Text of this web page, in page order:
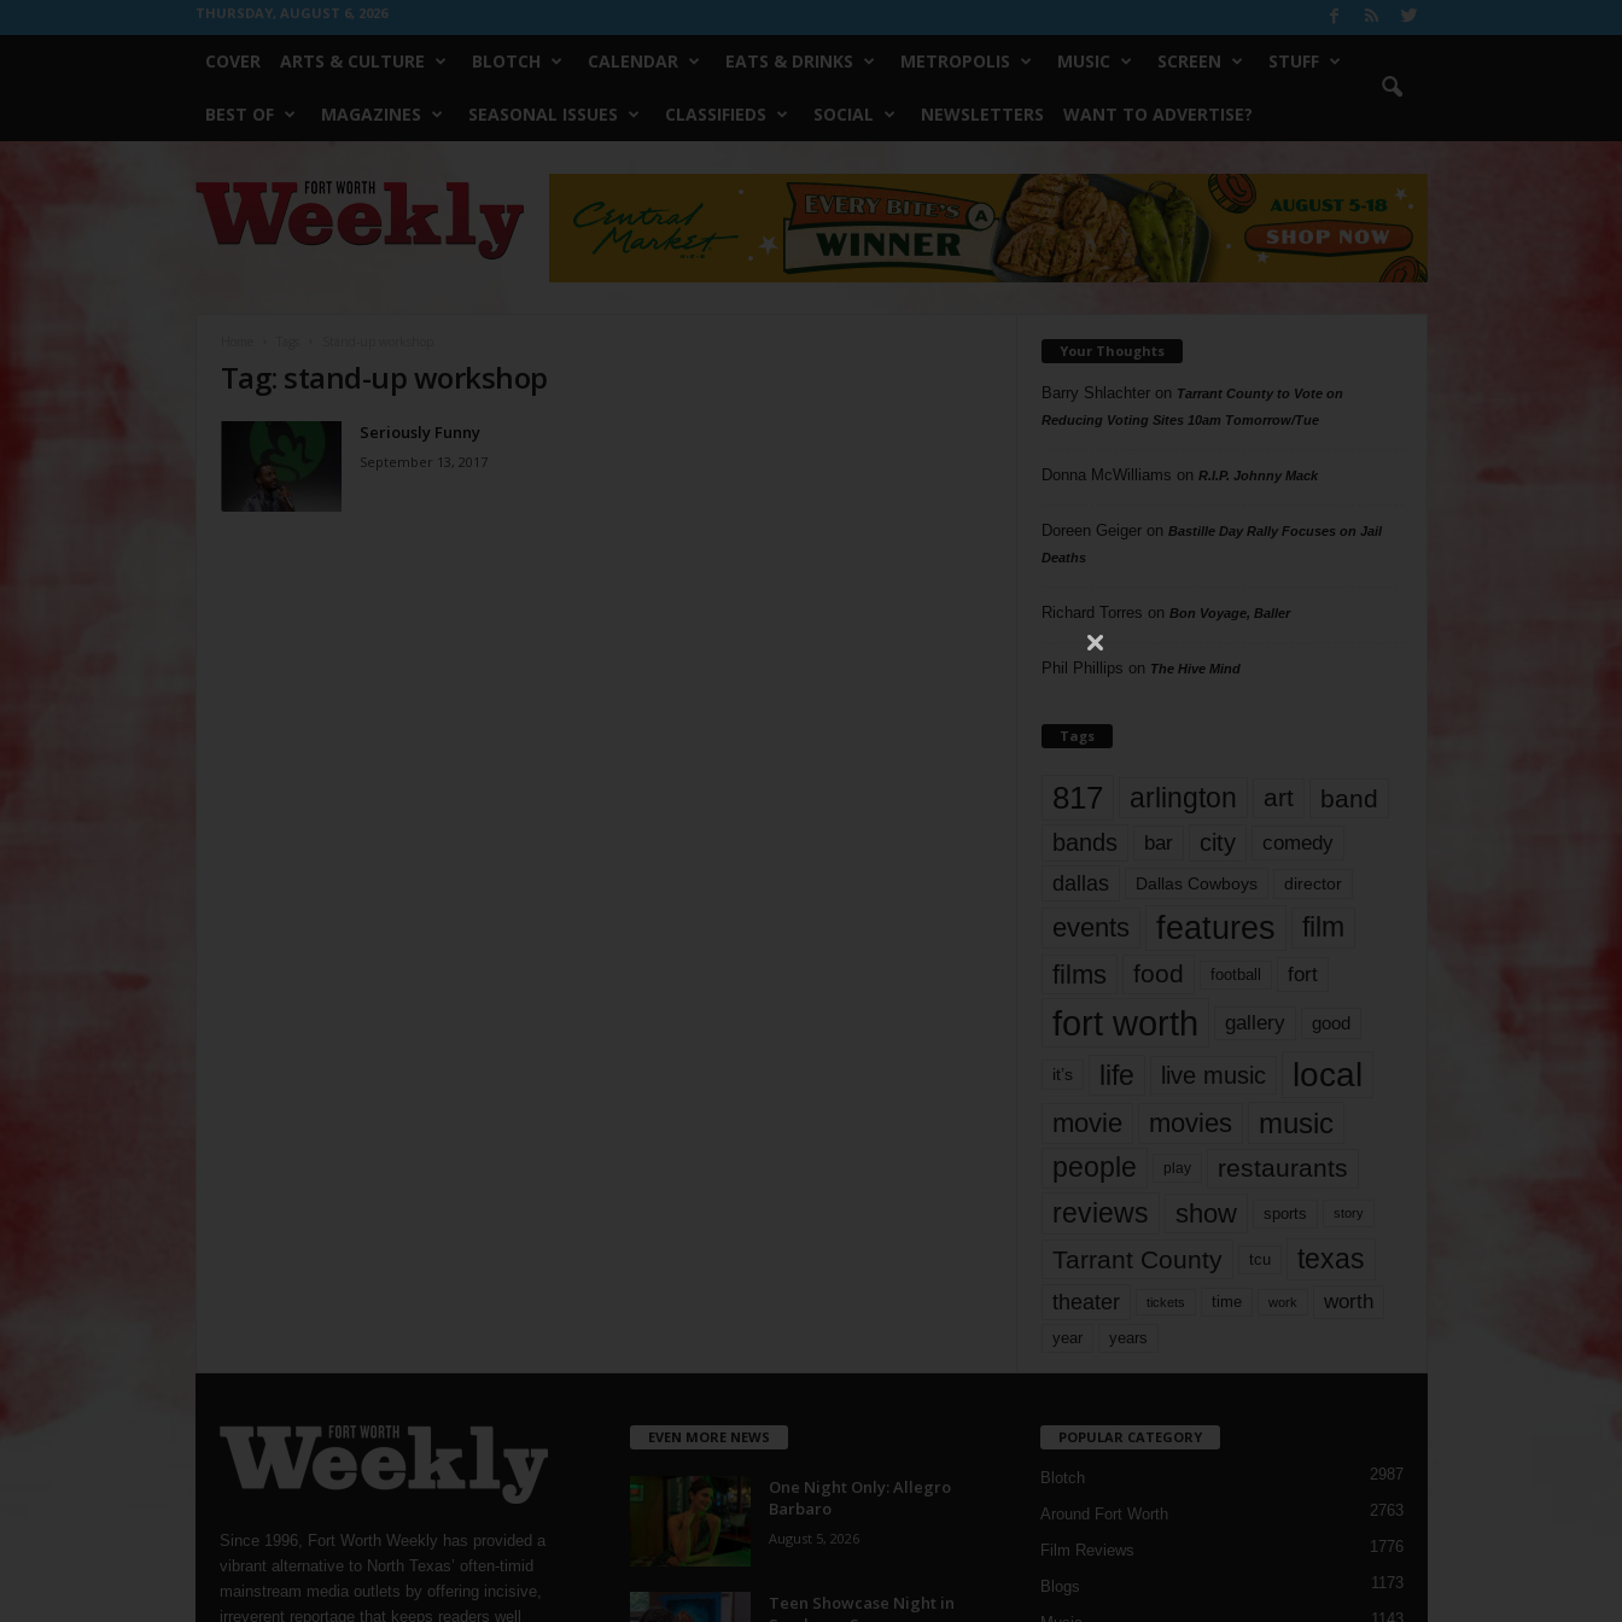
THURSDAY, AUGUST 6, 2026
COVER ARTS & CULTURE BLOTCH CALENDAR EATS & DRINKS METROPOLIS MUSIC SCREEN STUFF
BEST OF MAGAZINES SEASONAL ISSUES CLASSIFIEDS SOCIAL NEWSLETTERS WANT TO ADVERTISE?
Worth
Weekly
Tag: stand-up workshop
Seriously Funny
September 13, 2017
Your Thoughts
Barry Shlachteron Tarrant County to Vote on
Reducing Voting Sites 10am Tomorrow/Tue
Donna McWilliams on R.I.P. Johnny Mack
Doreen Geigeron Bastille Day Rally Focuses on Jail
Deaths
Richard Torres on Bon Voyage, Baller
Phil Phillips on The Hive Mind
Tags
817 arlington art band
bands bar city comedy
dallas Dallas Cowboys director
events features
film
films
food football fort
fort worth gallery good
it’s life live music local
movie movies music
people play restaurants
reviews show sports story
Tarrant County tcu texas
theater tickets time work worth
year years
Since 1996, Fort Worth Weekly has provided a
vibrant alternative to North Texas’ often-timid
mainstream media outlets by offering incisive,
irreverent reportage that keeps readers well
EVEN MORE NEWS
One Night Only: Allegro
Barbaro
August 5, 2026
Teen Showcase Night in
POPULAR CATEGORY
Blotch 2987
Around Fort Worth 2763
Film Reviews 1776
Blogs 1173